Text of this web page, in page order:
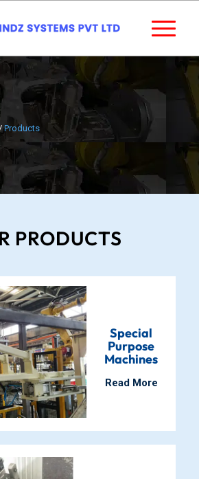
Products
PRODUCTS
Special
Purpose
Machines
Read More